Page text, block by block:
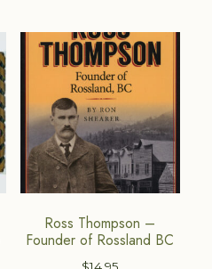
Ross Thompson –
Founder of Rossland BC
$14.95